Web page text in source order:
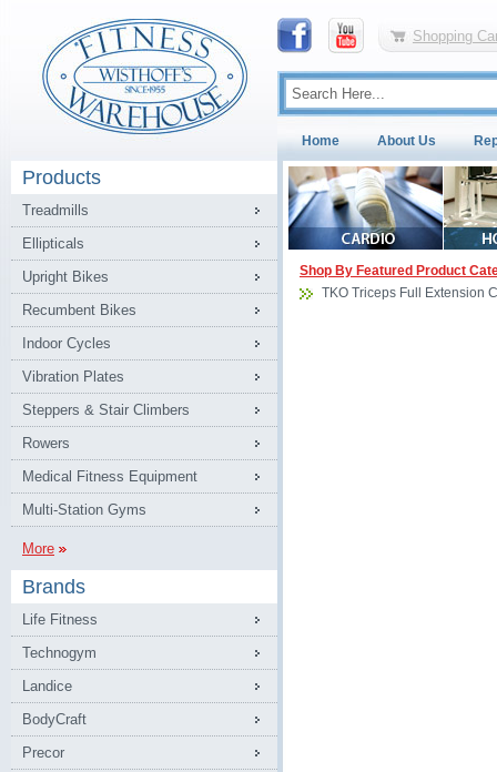
Shopping
Home About Us
Products
Treadmills
Ellipticals
Upright Bikes
Recumbent Bikes
Indoor Cycles
Vibration Plates
Steppers & Stair Climbers
Rowers
Medical Fitness Equipment
Multi-Station Gyms
More
Brands
Life Fitness
Technogym
Landice
BodyCraft
Precor
Shop By Featured Product
TKO Triceps Full Extension